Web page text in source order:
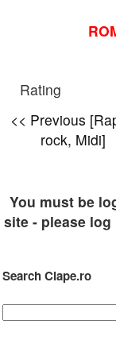
Rating
<< Previous
rock, Midi]
You must be
site - please
Search Clape.ro